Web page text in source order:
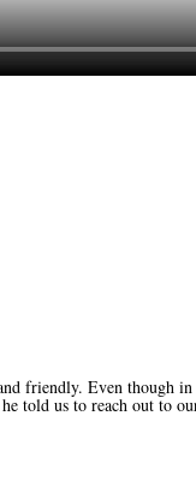
friendly. Even though
told us to reach out to